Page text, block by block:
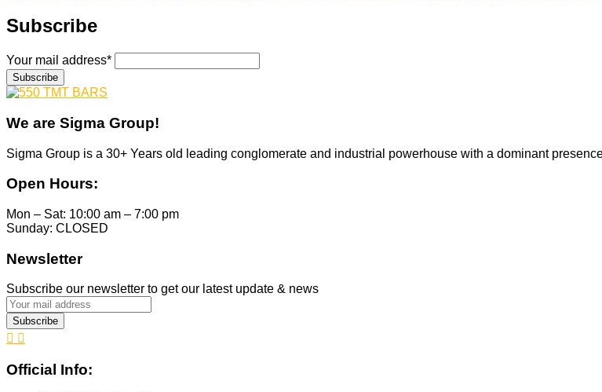
Subscribe
Your mail address*
We are Sigma Group!
Sigma Group is a 30+ Years old leading conglomerate and industrial powerhouse with a dominant
Open Hours:
Mon – Sat: 10:00 am – 7:00 pm
Sunday: CLOSED
Newsletter
Subscribe our newsletter to get our latest update & news
Official Info: